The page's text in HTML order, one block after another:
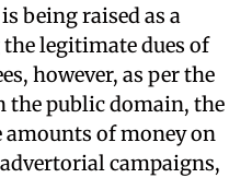
being raised as a
legitimate dues of
however, as per the
public domain, the
amounts of money on
campaigns,